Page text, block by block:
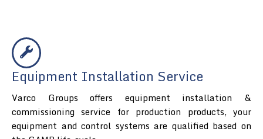
Equipment Installation Service
Varco Groups offers equipment installation &
commissioning service for production products, your
equipment and control systems are qualified based on